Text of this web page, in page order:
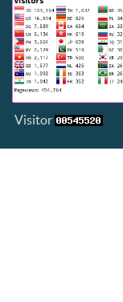
Visitor